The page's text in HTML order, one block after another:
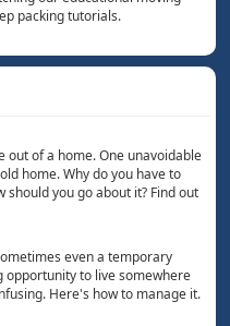
packing tutorials.
out of a home. One unavoidable
home. Why do you have to
you go about it? Find out
even a temporary
opportunity to live somewhere
Here's how to manage it.